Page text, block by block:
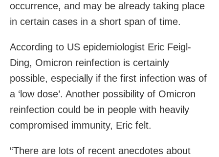
occurrence, and may be already taking place
in certain cases in a short span of time.
According to US epidemiologist Eric Feigl-
Ding, Omicron reinfection is certainly
possible, especially if the first infection was of
a ‘low dose’. Another possibility of Omicron
reinfection could be in people with heavily
compromised immunity, Eric felt.
“There are lots of recent anecdotes about